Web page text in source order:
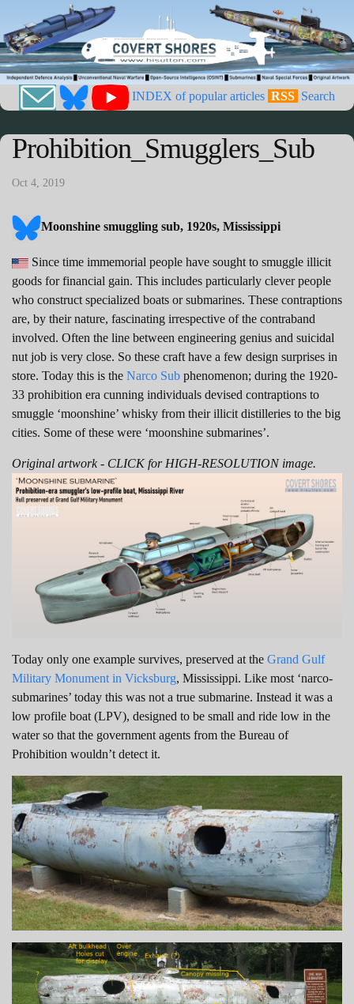
INDEX of popular articles RSS Search
Prohibition_Smugglers_Sub
Oct 4, 2019
Moonshine smuggling sub, 1920s, Mississippi
Since time immemorial people have sought to smuggle illicit
goods for financial gain. This includes particularly clever people
who construct specialized boats or submarines. These contraptions
are, by their nature, fascinating irrespective of the contraband
involved. Often the line between engineering genius and suicidal
nut job is very close. So these craft have a few design surprises in
store. Today this is the Narco Sub phenomenon; during the 1920-
33 prohibition era cunning individuals devised contraptions to
smuggle ‘moonshine’ whisky from their illicit distilleries to the big
cities. Some of these were ‘moonshine submarines’.
Original artwork - CLICK for HIGH-RESOLUTION image.
Today only one example survives, preserved at the Grand Gulf
Military Monument in Vicksburg, Mississippi. Like most ‘narco-
submarines’ today this was not a true submarine. Instead it was a
low profile boat (LPV), designed to be small and ride low in the
water so that the government agents from the Bureau of
Prohibition wouldn’t detect it.